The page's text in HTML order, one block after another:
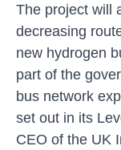
The project will
decreasing
new hydrogen
part of the
bus network
set out in its
CEO of the UK